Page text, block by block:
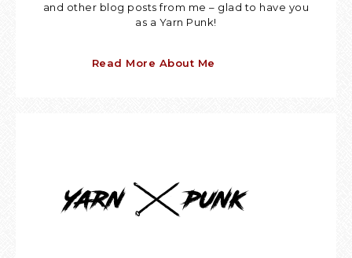
and other blog posts from me – glad to have you
as a Yarn Punk!
Read More About Me